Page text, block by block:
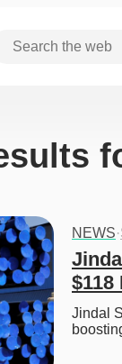
NEWS·
Jindal